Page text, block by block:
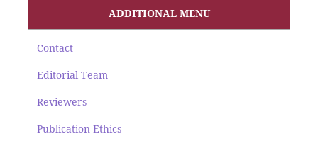
ADDITIONAL MENU
Contact
Editorial Team
Reviewers
Publication Ethics